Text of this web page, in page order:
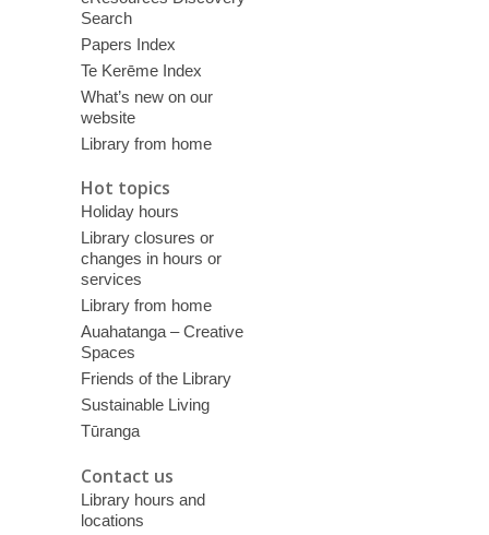
Search
Papers Index
Te Kerēme Index
What’s new on our
website
Library from home
Hot topics
Holiday hours
Library closures or
changes in hours or
services
Library from home
Auahatanga – Creative
Spaces
Friends of the Library
Sustainable Living
Tūranga
Contact us
Library hours and
locations